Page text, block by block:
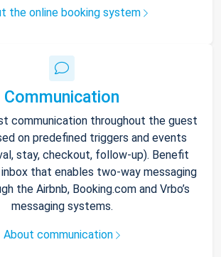
the online booking system
Communication
communication throughout the guest
on predefined triggers and events
stay, checkout, follow-up). Benefit
that enables two-way messaging
the Airbnb, Booking.com and Vrbo’s
messaging systems.
About communication